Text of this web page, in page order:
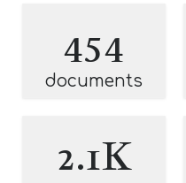
454
documents
2.1K